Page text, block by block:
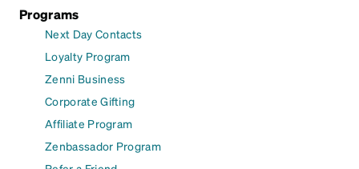
Programs
Next Day Contacts
Loyalty Program
Zenni Business
Corporate Gifting
Affiliate Program
Zenbassador Program